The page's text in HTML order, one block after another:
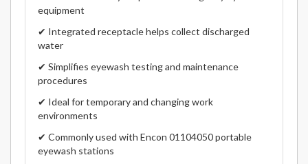
equipment
✔ Integrated receptacle helps collect discharged
water
✔ Simplifies eyewash testing and maintenance
procedures
✔ Ideal for temporary and changing work
environments
✔ Commonly used with Encon 01104050 portable
eyewash stations